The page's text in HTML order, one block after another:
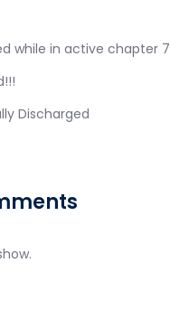
while in active chapter 7
Discharged